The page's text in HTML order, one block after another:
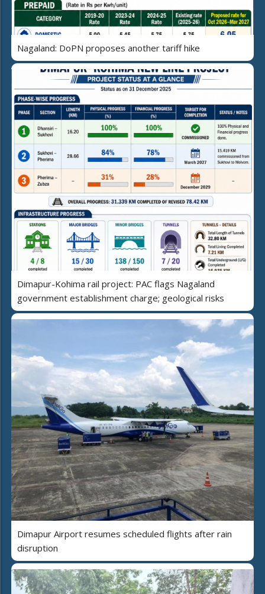
Nagaland: DoPN proposes another tariff hike
Dimapur-Kohima rail project: PAC flags Nagaland
government establishment charge; geological risks
Dimapur Airport resumes scheduled flights after rain
disruption